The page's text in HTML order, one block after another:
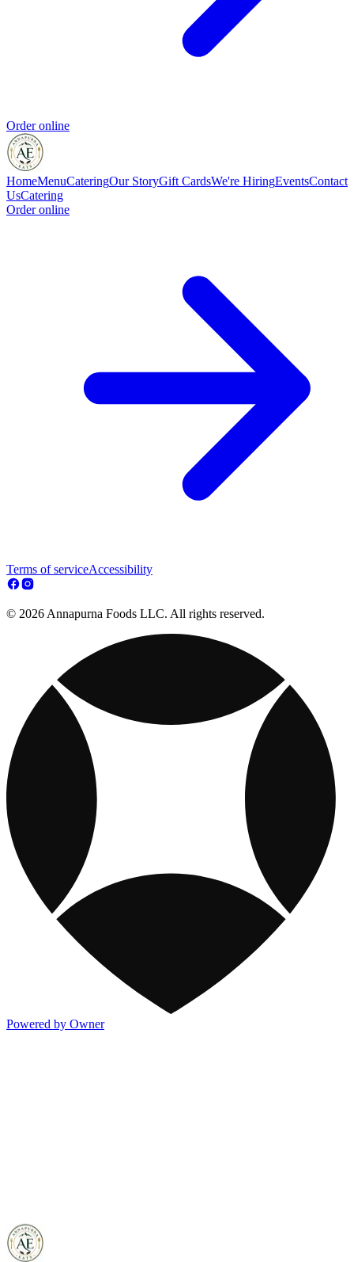
Order online
HomeMenuCateringOur StoryGift CardsWe're HiringEventsContact
UsCatering
Order online
Terms of serviceAccessibility
© 2026 Annapurna Foods LLC. All rights reserved.
Powered by Owner